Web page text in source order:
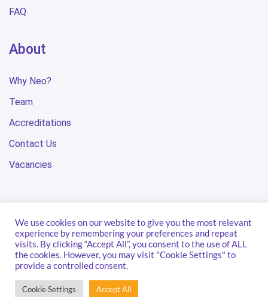
FAQ
About
Why Neo?
Team
Accreditations
Contact Us
Vacancies
Privacy PolicyTerms & ConditionsModern Slavery Statement
Carbon Reduction Plan
We use cookies on our website to give you the most relevant
experience by remembering your preferences and repeat
visits. By clicking “Accept All”, you consent to the use of ALL
the cookies. However, you may visit "Cookie Settings" to
provide a controlled consent.
Cookie Settings Accept All